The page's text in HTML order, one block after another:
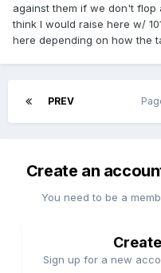
against them if we don't flop
think I would raise here w/
here depending on how the
PREV
Create an
You need to be a
Sign up for a new